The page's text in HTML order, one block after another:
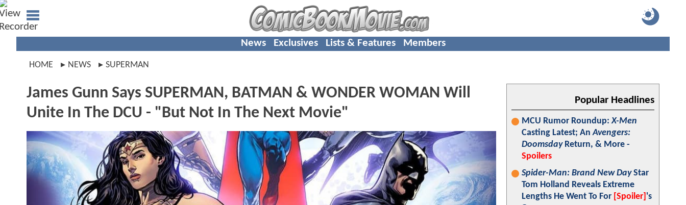
News Exclusives Lists & Features Members
HOME NEWS SUPERMAN
James Gunn Says SUPERMAN, BATMAN & WONDER WOMAN Will
Unite In The DCU - "But Not In The Next Movie"
Popular Headlines
MCU Rumor Roundup:X-Men
Casting Latest; AnAvengers:
DoomsdayReturn, & More -
Spoilers
Spider-Man: Brand New DayStar
Tom Holland Reveals Extreme
Lengths He Went To For [Spoiler] 's